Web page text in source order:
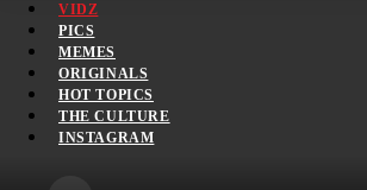
VIDZ
PICS
MEMES
ORIGINALS
HOT TOPICS
THE CULTURE
INSTAGRAM